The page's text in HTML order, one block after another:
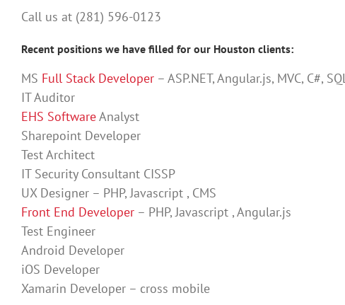
Call us at (281) 596-0123
Recent positions we have filled for our Houston clients:
MS Full Stack Developer– ASP.NET, Angular.js, MVC, C#, SQL
IT Auditor
EHS SoftwareAnalyst
Sharepoint Developer
Test Architect
IT Security Consultant CISSP
UX Designer – PHP, Javascript , CMS
Front End Developer– PHP, Javascript , Angular.js
Test Engineer
Android Developer
iOS Developer
Xamarin Developer – cross mobile